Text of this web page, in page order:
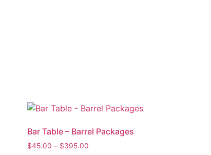
Bar Table – Barrel Packages
$45.00 – $395.00